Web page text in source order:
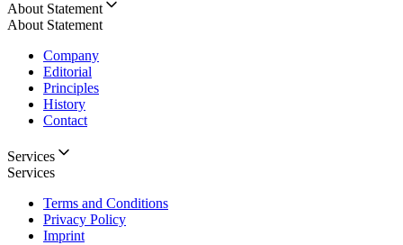
About Statement
About Statement
Company
Editorial
Principles
History
Contact
Services
Services
Terms and Conditions
Privacy Policy
Imprint